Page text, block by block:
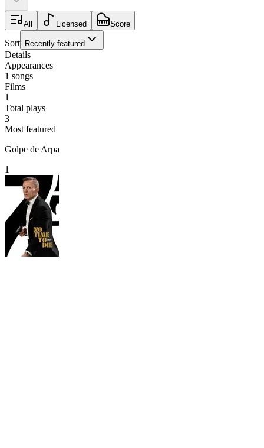
All Licensed Score
Sort Recently featured
Details
Appearances
1 songs
Films
1
Total plays
3
Most featured
Golpe de Arpa
1